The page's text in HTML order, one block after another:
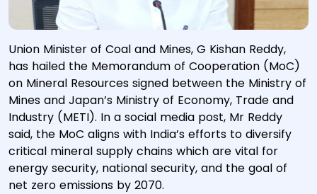
Union Minister of Coal and Mines, G Kishan Reddy,
has hailed the Memorandum of Cooperation (MoC)
on Mineral Resources signed between the Ministry of
Mines and Japan’s Ministry of Economy, Trade and
Industry (METI). In a social media post, Mr Reddy
said, the MoC aligns with India’s efforts to diversify
critical mineral supply chains which are vital for
energy security, national security, and the goal of
net zero emissions by 2070.